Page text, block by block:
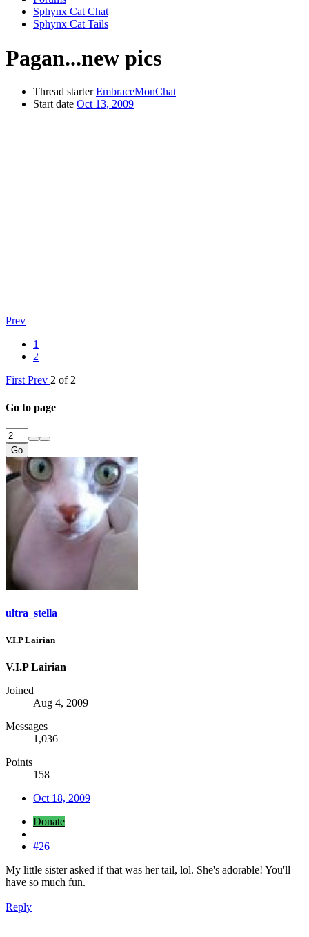
Sphynx Cat Chat
Sphynx Cat Tails
Pagan...new pics
Thread starter EmbraceMonChat
Start date Oct 13, 2009
Prev
1
2
First Prev 2 of 2
Go to page
Go
ultra_stella
V.I.P Lairian
V.I.P Lairian
Joined
Aug 4, 2009
Messages
1,036
Points
158
Oct 18, 2009
Donate
#26
My little sister asked if that was her tail, lol. She's adorable! You'll
have so much fun.
Reply